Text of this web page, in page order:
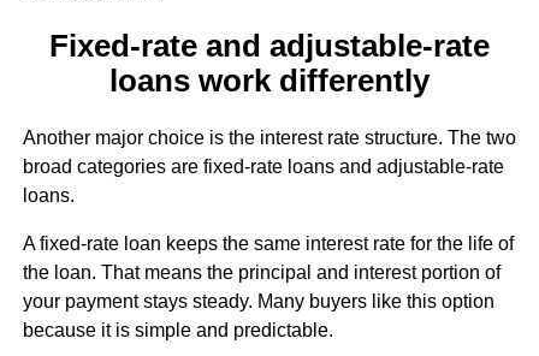
Fixed-rate and adjustable-rate
loans work differently
Another major choice is the interest rate structure. The two
broad categories are fixed-rate loans and adjustable-rate
loans.
A fixed-rate loan keeps the same interest rate for the life of
the loan. That means the principal and interest portion of
your payment stays steady. Many buyers like this option
because it is simple and predictable.